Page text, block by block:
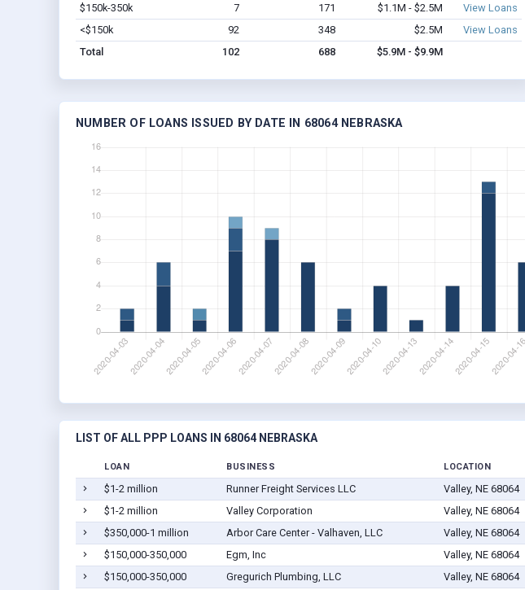
$150k-350k
7 171 $1.1M - $2.5M
View Loans
<$150k
92 348 $2.5M
View Loans
Total
102 688 $5.9M - $9.9M
NUMBER OF LOANS ISSUED BY DATE IN 68064 NEBRASKA
LIST OF ALL PPP LOANS IN 68064 NEBRASKA
LOAN BUSINESS LOCATION
$1-2 million Runner Freight Services LLC Valley, NE 68064
$1-2 million
Valley Corporation Valley, NE 68064
$350,000-1 million
Arbor Care Center - Valhaven, LLC Valley, NE 68064
$150,000-350,000
Egm, Inc Valley, NE 68064
$150,000-350,000
Gregurich Plumbing, LLC Valley, NE 68064